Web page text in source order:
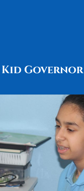
Kid Governor